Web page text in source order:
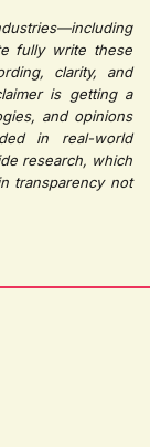
fully write these
clarity, and
is getting a
and opinions
in real-world
research, which
transparency not